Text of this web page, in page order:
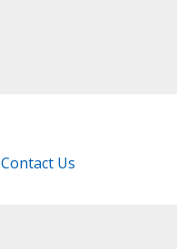
Contact Us